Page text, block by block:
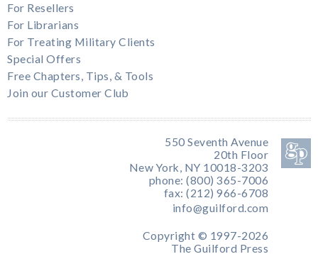
For Resellers
For Librarians
For Treating Military Clients
Special Offers
Free Chapters, Tips, & Tools
Join our Customer Club
550 Seventh Avenue
20th Floor
New York, NY 10018-3203
phone: (800) 365-7006
fax: (212) 966-6708
info@guilford.com
Copyright © 1997-2026
The Guilford Press